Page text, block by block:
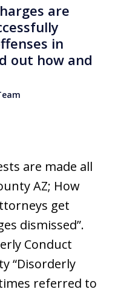
are
in
out how and
are made all
AZ; How
get
dismissed”.
Conduct
“Disorderly
referred to